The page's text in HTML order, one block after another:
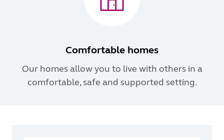
Comfortable homes
Our homes allow you to live with others in a
comfortable, safe and supported setting.